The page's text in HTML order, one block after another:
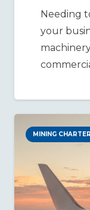
Needing
your
MINING CHARTER